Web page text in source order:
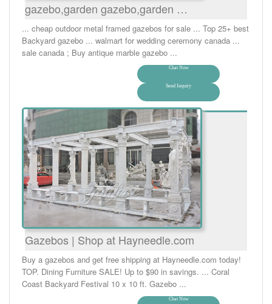
gazebo,garden gazebo,garden …
... cheap outdoor metal framed gazebos for sale ... Top 25+ best
Backyard gazebo ... walmart for wedding ceremony canada ...
sale canada ; Buy antique marble gazebo ...
Chat Now
Send Inquiry
Gazebos | Shop at Hayneedle.com
Buy a gazebos and get free shipping at Hayneedle.com today!
TOP. Dining Furniture SALE! Up to $90 in savings. ... Coral
Coast Backyard Festival 10 x 10 ft. Gazebo ...
Chat Now